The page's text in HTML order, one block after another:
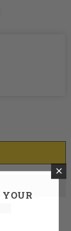
YOUR